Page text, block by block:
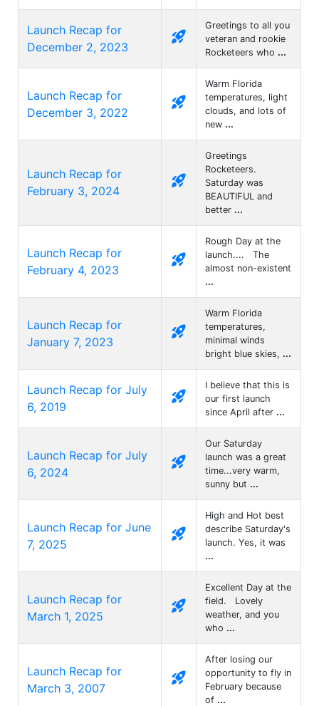
Launch Recap for
December 2, 2023
rocket_launch
Greetings to all you
veteran and rookie
Rocketeers who ...
Launch Recap for
December 3, 2022
rocket_launch
Warm Florida
temperatures, light
clouds, and lots of
new ...
Launch Recap for
February 3, 2024
rocket_launch
Greetings
Rocketeers.
Saturday was
BEAUTIFUL and
better ...
Launch Recap for
February 4, 2023
rocket_launch
Rough Day at the
launch.... The
almost non-existent
...
Launch Recap for
January 7, 2023
rocket_launch
Warm Florida
temperatures,
minimal winds
bright blue skies, ...
Launch Recap for July
6, 2019
rocket_launch
I believe that this is
our first launch
since April after ...
Launch Recap for July
6, 2024
rocket_launch
Our Saturday
launch was a great
time...very warm,
sunny but ...
Launch Recap for June
7, 2025
rocket_launch
High and Hot best
describe Saturday's
launch. Yes, it was
...
Launch Recap for
March 1, 2025
rocket_launch
Excellent Day at the
field. Lovely
weather, and you
who ...
Launch Recap for
March 3, 2007
rocket_launch
After losing our
opportunity to fly in
February because
of ...